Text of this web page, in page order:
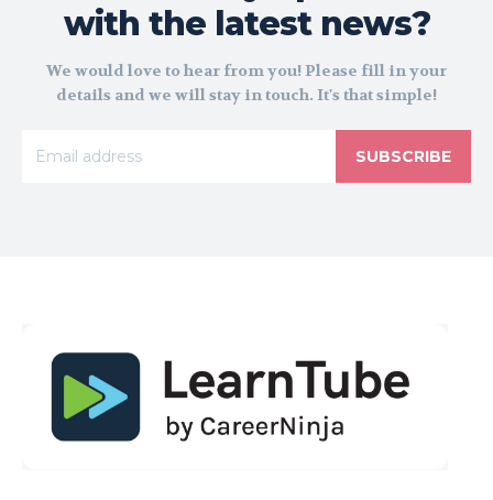
with the latest news?
We would love to hear from you! Please fill in your
details and we will stay in touch. It's that simple!
SUBSCRIBE